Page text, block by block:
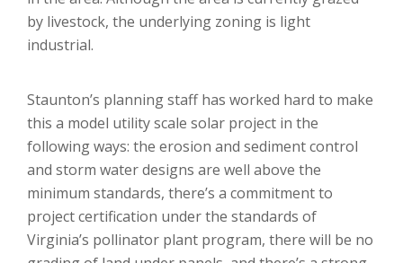
by livestock, the underlying zoning is light
industrial.
Staunton’s planning staff has worked hard to make
this a model utility scale solar project in the
following ways: the erosion and sediment control
and storm water designs are well above the
minimum standards, there’s a commitment to
project certification under the standards of
Virginia’s pollinator plant program, there will be no